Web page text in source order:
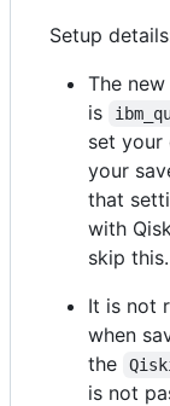
Setup
The
is
set your
your
that
with
skip this.
It is not
when
the
is not